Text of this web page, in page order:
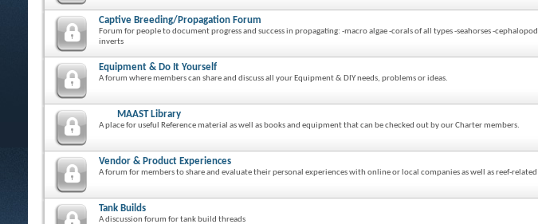
Captive Breeding/Propagation Forum
Forum for people to document progress and success in propagating: -macro algae -corals of all types -seahorses -
inverts
Equipment & Do It Yourself
A forum where members can share and discuss all your Equipment & DIY needs, problems or ideas.
MAAST Library
A place for useful Reference material as well as books and equipment that can be checked out by our Charter members.
Vendor & Product Experiences
A forum for members to share and evaluate their personal experiences with online or local companies as well as reef-
Tank Builds
A discussion forum for tank build threads